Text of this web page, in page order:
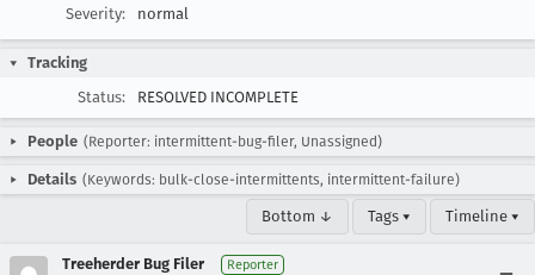
Severity:
normal
Tracking
Status:
RESOLVED INCOMPLETE
People (Reporter: intermittent-bug-filer, Unassigned)
Details (Keywords: bulk-close-intermittents, intermittent-failure)
Bottom ↓ Tags ▾ Timeline ▾
Treeherder Bug Filer Reporter